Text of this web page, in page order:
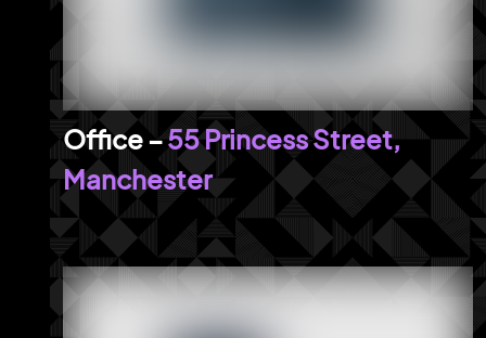
55 Princess Street,
Manchester